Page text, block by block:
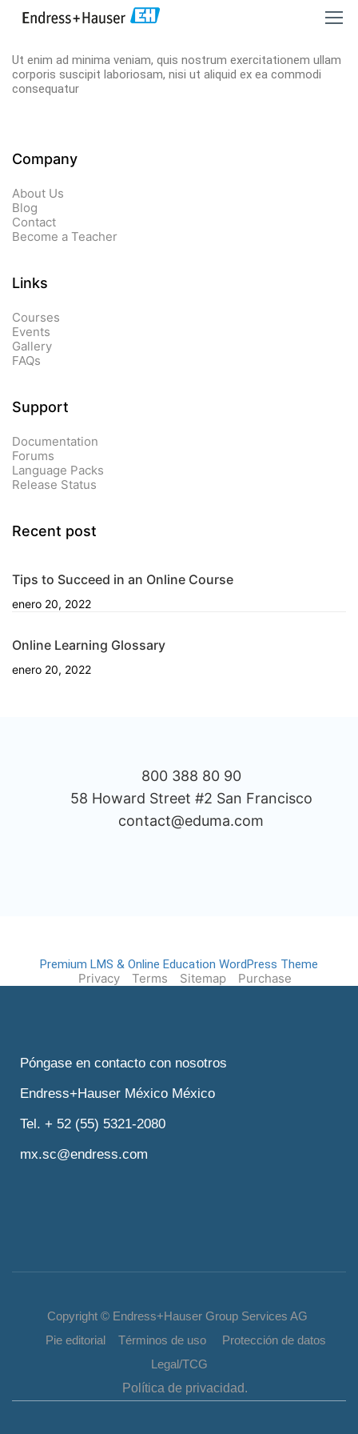
Ut enim ad minima veniam, quis nostrum exercitationem ullam
corporis suscipit laboriosam, nisi ut aliquid ex ea commodi
consequatur
Company
About Us
Blog
Contact
Become a Teacher
Links​
Courses
Events
Gallery
FAQs
Support
Documentation
Forums
Language Packs
Release Status
Recent post
Tips to Succeed in an Online Course
enero 20, 2022
Online Learning Glossary
enero 20, 2022
800 388 80 90
58 Howard Street #2 San Francisco
contact@eduma.com
Premium LMS & Online Education WordPress Theme
Privacy Terms Sitemap Purchase
Póngase en contacto con nosotros
Endress+Hauser México México
Tel. + 52 (55) 5321-2080
mx.sc@endress.com
Copyright © Endress+Hauser Group Services AG
Pie editorial Términos de uso Protección de datos
Legal/TCG
Política de privacidad.